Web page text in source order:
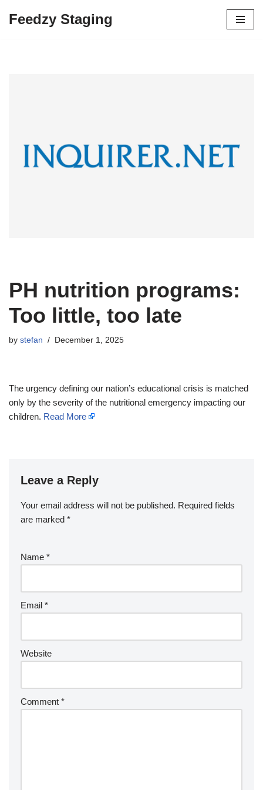
Feedzy Staging
PH nutrition programs:
Too little, too late
by stefan December 1, 2025
The urgency defining our nation’s educational crisis is matched
only by the severity of the nutritional emergency impacting our
children. Read More
Leave a Reply
Your email address will not be published. Required fields
are marked *
Name *
Email *
Website
Comment *